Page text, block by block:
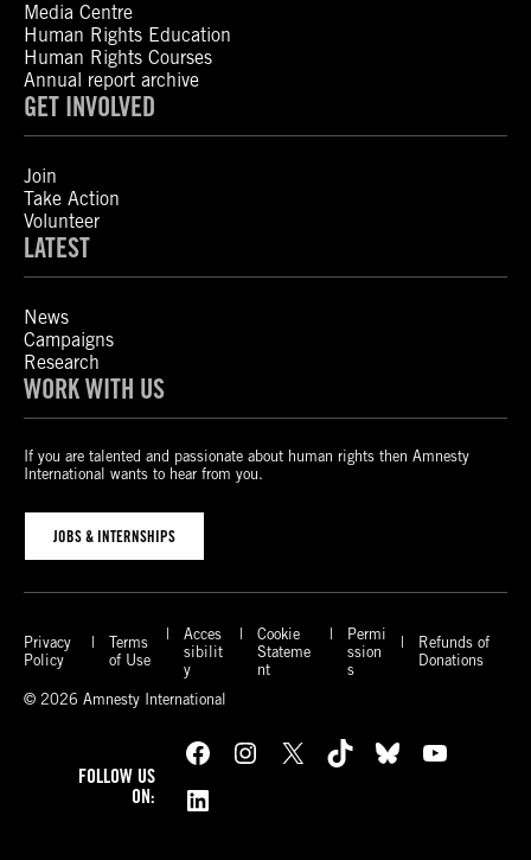
Media Centre
Human Rights Education
Human Rights Courses
Annual report archive
GET INVOLVED
Join
Take Action
Volunteer
LATEST
News
Campaigns
Research
WORK WITH US
If you are talented and passionate about human rights then Amnesty
International wants to hear from you.
JOBS & INTERNSHIPS
Privacy
Policy
Terms
of Use
Acces
sibilit
y
Cookie
Stateme
nt
Permi
ssion
s
Refunds of
Donations
© 2026 Amnesty International
FOLLOW US
ON:
Facebook Instagram X TikTok Bluesky
YouTube
LinkedIn